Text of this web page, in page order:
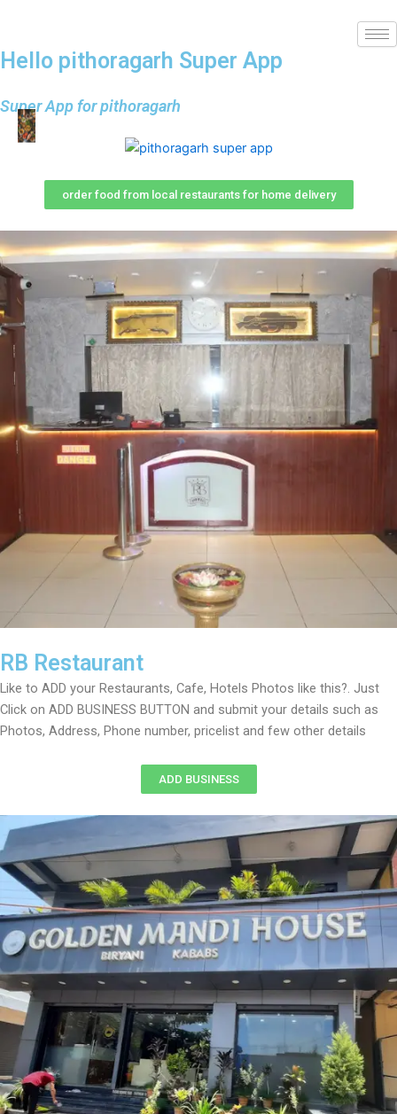
Hello pithoragarh Super App
Super App for pithoragarh
order food from local restaurants for home delivery
RB Restaurant
Like to ADD your Restaurants, Cafe, Hotels Photos like this?. Just
Click on ADD BUSINESS BUTTON and submit your details such as
Photos, Address, Phone number, pricelist and few other details
ADD BUSINESS